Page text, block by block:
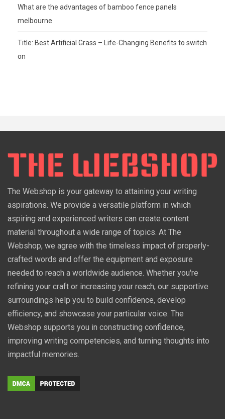
What are the advantages of bamboo fence panels
melbourne
Title: Best Artificial Grass – Life-Changing Benefits to switch
on
The Webshop is your gateway to attaining your writing
aspirations. We provide a versatile platform in which
aspiring and experienced writers can create content
material throughout a wide range of topics. At The
Webshop, we agree with the timeless impact of properly-
crafted words and offer the equipment and exposure
needed to reach a worldwide audience. Whether you're
refining your craft or increasing your reach, our supportive
surroundings help you to build confidence, develop
efficiency, and showcase your particular voice. The
Webshop supports you in constructing confidence,
improving writing competencies, and turning thoughts into
impactful memories.